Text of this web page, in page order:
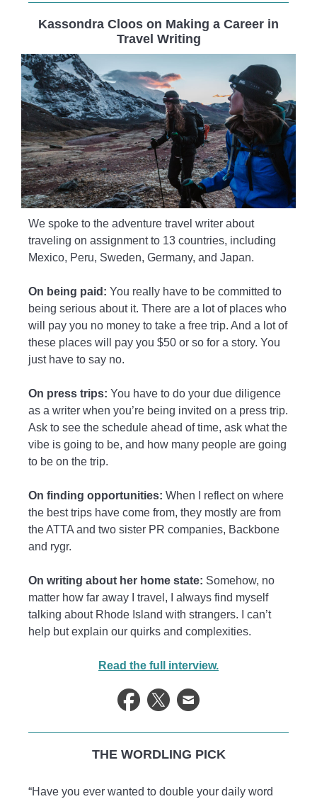
Kassondra Cloos on Making a Career in
Travel Writing
We spoke to the adventure travel writer about
traveling on assignment to 13 countries, including
Mexico, Peru, Sweden, Germany, and Japan.
On being paid: You really have to be committed to
being serious about it. There are a lot of places who
will pay you no money to take a free trip. And a lot of
these places will pay you $50 or so for a story. You
just have to say no.
On press trips: You have to do your due diligence
as a writer when you’re being invited on a press trip.
Ask to see the schedule ahead of time, ask what the
vibe is going to be, and how many people are going
to be on the trip.
On finding opportunities: When I reflect on where
the best trips have come from, they mostly are from
the ATTA and two sister PR companies, Backbone
and rygr.
On writing about her home state: Somehow, no
matter how far away I travel, I always find myself
talking about Rhode Island with strangers. I can’t
help but explain our quirks and complexities.
Read the full interview.
THE WORDLING PICK
“Have you ever wanted to double your daily word